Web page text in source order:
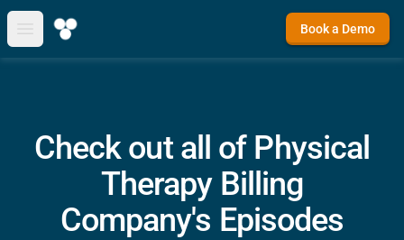
Open main menu
Book a Demo
Check out all of Physical
Therapy Billing
Company's Episodes